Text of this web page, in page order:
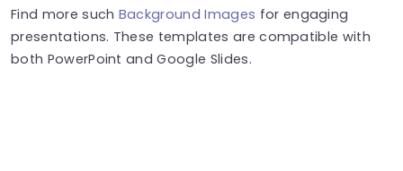
Find more such Background Images for engaging
presentations. These templates are compatible with
both PowerPoint and Google Slides.